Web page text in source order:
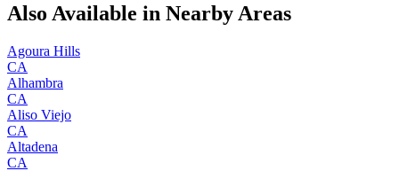
Also Available in Nearby Areas
Agoura Hills
CA
Alhambra
CA
Aliso Viejo
CA
Altadena
CA